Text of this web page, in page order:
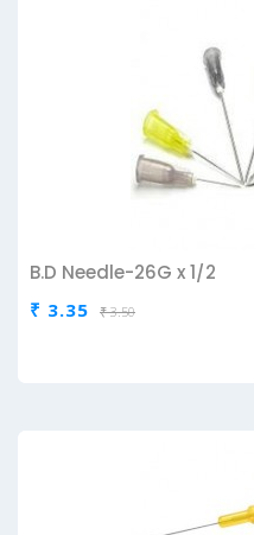
B.D Needle-26G x 1/2
₹ 3.35 ₹ 3.50